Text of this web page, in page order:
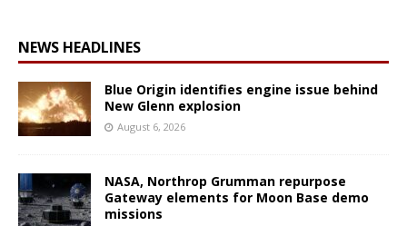
NEWS HEADLINES
Blue Origin identifies engine issue behind
New Glenn explosion
August 6, 2026
NASA, Northrop Grumman repurpose
Gateway elements for Moon Base demo
missions